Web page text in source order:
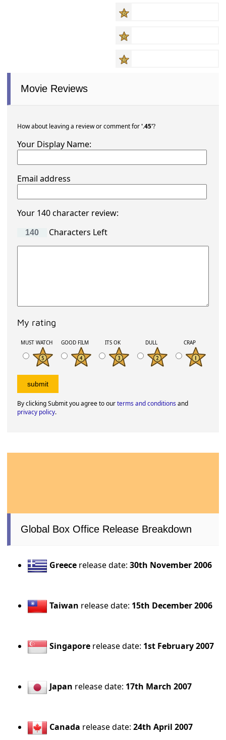
Movie Reviews
How about leaving a review or comment for'.45'?
Your Display Name:
Email address
Your 140 character review:
Characters Left
My rating
MUST WATCH GOOD FILM ITS OK DULL CRAP
By clicking Submit you agree to ourterms and conditionsand
privacy policy.
Global Box Office Release Breakdown
Greece release date:30th November 2006
Taiwan release date: 15th December 2006
Singapore release date: 1st February 2007
Japan release date: 17th March 2007
Canada release date:24th April 2007